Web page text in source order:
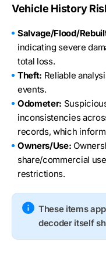
Vehicle History
Salvage/Flood/
indicating severe
total loss.
Theft: Reliable
events.
Odometer:
inconsistencies
records, which
Owners/Use:
share/commercial
restrictions.
These items
decoder itself